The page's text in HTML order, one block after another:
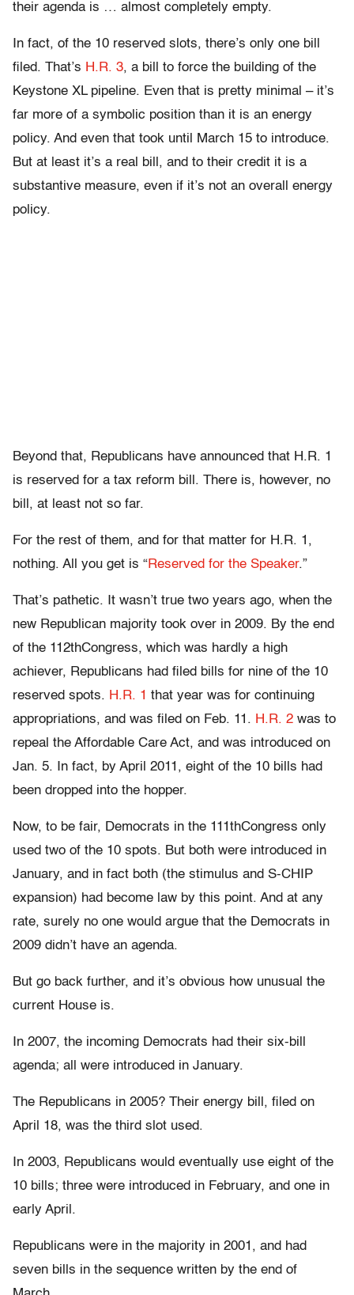
their agenda is … almost completely empty.
In fact, of the 10 reserved slots, there’s only one bill
filed. That’s H.R. 3, a bill to force the building of the
Keystone XL pipeline. Even that is pretty minimal – it’s
far more of a symbolic position than it is an energy
policy. And even that took until March 15 to introduce.
But at least it’s a real bill, and to their credit it is a
substantive measure, even if it’s not an overall energy
policy.
Beyond that, Republicans have announced that H.R. 1
is reserved for a tax reform bill. There is, however, no
bill, at least not so far.
For the rest of them, and for that matter for H.R. 1,
nothing. All you get is “Reserved for the Speaker.”
That’s pathetic. It wasn’t true two years ago, when the
new Republican majority took over in 2009. By the end
of the 112thCongress, which was hardly a high
achiever, Republicans had filed bills for nine of the 10
reserved spots. H.R. 1 that year was for continuing
appropriations, and was filed on Feb. 11. H.R. 2 was to
repeal the Affordable Care Act, and was introduced on
Jan. 5. In fact, by April 2011, eight of the 10 bills had
been dropped into the hopper.
Now, to be fair, Democrats in the 111thCongress only
used two of the 10 spots. But both were introduced in
January, and in fact both (the stimulus and S-CHIP
expansion) had become law by this point. And at any
rate, surely no one would argue that the Democrats in
2009 didn’t have an agenda.
But go back further, and it’s obvious how unusual the
current House is.
In 2007, the incoming Democrats had their six-bill
agenda; all were introduced in January.
The Republicans in 2005? Their energy bill, filed on
April 18, was the third slot used.
In 2003, Republicans would eventually use eight of the
10 bills; three were introduced in February, and one in
early April.
Republicans were in the majority in 2001, and had
seven bills in the sequence written by the end of